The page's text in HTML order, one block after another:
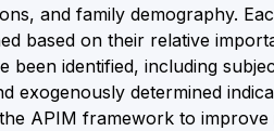
and family demography.
based on their relative
identified, including
exogenously determined
APIM framework to